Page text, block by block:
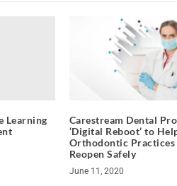
Learning
Carestream Dental
‘Digital Reboot’ to
Orthodontic Practices
Reopen Safely
June 11, 2020